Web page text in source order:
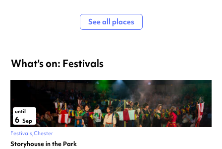
See all places
What's on: Festivals
until
6 Sep
Festivals Chester
Storyhouse in the Park